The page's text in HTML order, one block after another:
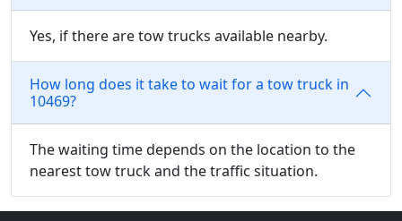
Yes, if there are tow trucks available nearby.
How long does it take to wait for a tow truck in
10469?
The waiting time depends on the location to the
nearest tow truck and the traffic situation.